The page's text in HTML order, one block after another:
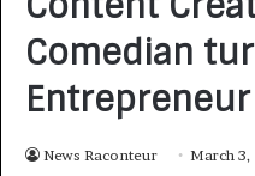
Comedian
News Raconteur March 3,